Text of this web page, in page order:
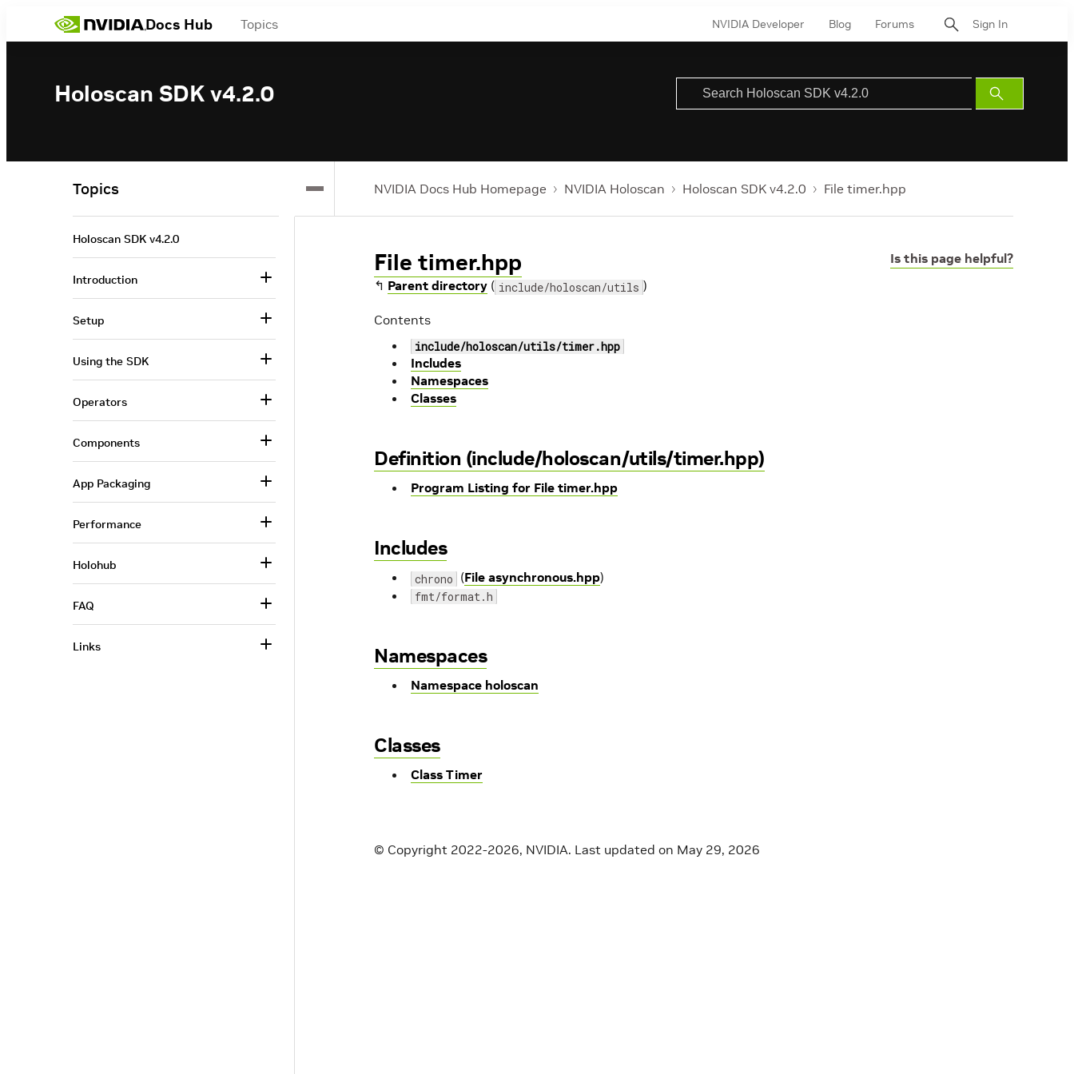
Docs Hub Topics NVIDIA Developer Blog Forums Sign In
Holoscan SDK v4.2.0
Submit
Search
NVIDIA Docs Hub Homepage NVIDIA Holoscan Holoscan SDK v4.2.0 File timer.hpp
Is this page helpful?
File timer.hpp
↰ Parent directory ( include/holoscan/utils )
Contents
include/holoscan/utils/timer.hpp
Includes
Namespaces
Classes
Definition (include/holoscan/utils/timer.hpp)
Program Listing for File timer.hpp
Includes
chrono (File asynchronous.hpp)
fmt/format.h
Namespaces
Namespace holoscan
Classes
Class Timer
© Copyright 2022-2026, NVIDIA. Last updated on May 29, 2026
Topics
Holoscan SDK v4.2.0
Introduction
Setup
Using the SDK
Operators
Components
App Packaging
Performance
Holohub
FAQ
Links